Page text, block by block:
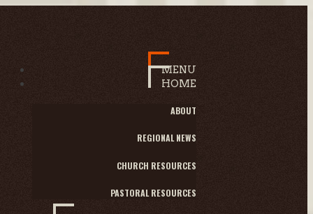
MENU
HOME
ABOUT
REGIONAL NEWS
CHURCH RESOURCES
PASTORAL RESOURCES